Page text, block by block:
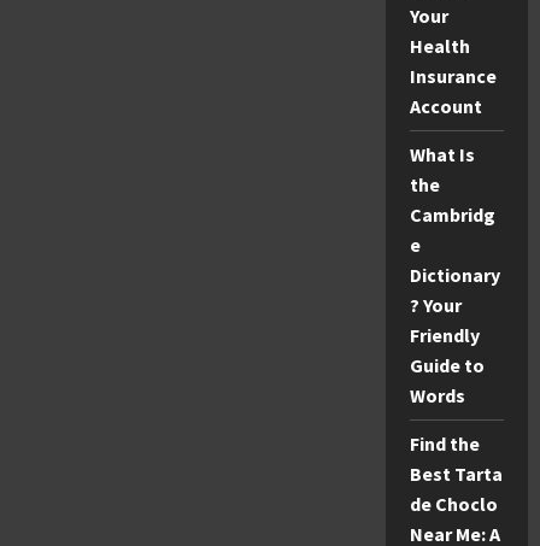
Your
Health
Insurance
Account
What Is
the
Cambridg
e
Dictionary
? Your
Friendly
Guide to
Words
Find the
Best Tarta
de Choclo
Near Me: A